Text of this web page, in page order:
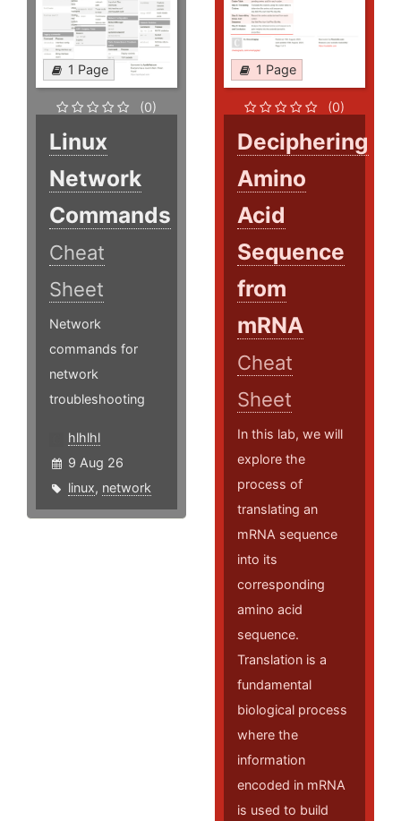
1 Page
(0)
Linux
Network
Commands
Cheat
Sheet
Network
commands for
network
troubleshooting
hlhlhl
9 Aug 26
linux, network
1 Page
(0)
Deciphering
Amino
Acid
Sequence
from
mRNA
Cheat
Sheet
In this lab, we will
explore the
process of
translating an
mRNA sequence
into its
corresponding
amino acid
sequence.
Translation is a
fundamental
biological process
where the
information
encoded in mRNA
is used to build